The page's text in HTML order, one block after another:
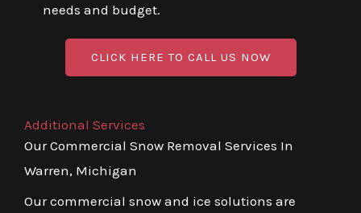
needs and budget.
CLICK HERE TO CALL US NOW
Additional Services
Our Commercial Snow Removal Services In
Warren, Michigan
Our commercial snow and ice solutions are